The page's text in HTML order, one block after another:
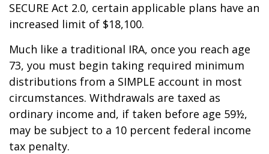
SECURE Act 2.0, certain applicable plans have an
increased limit of $18,100.
Much like a traditional IRA, once you reach age
73, you must begin taking required minimum
distributions from a SIMPLE account in most
circumstances. Withdrawals are taxed as
ordinary income and, if taken before age 59½,
may be subject to a 10 percent federal income
tax penalty.